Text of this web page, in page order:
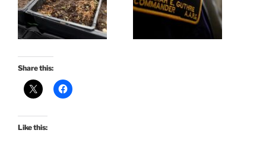
Share this:
Like this: